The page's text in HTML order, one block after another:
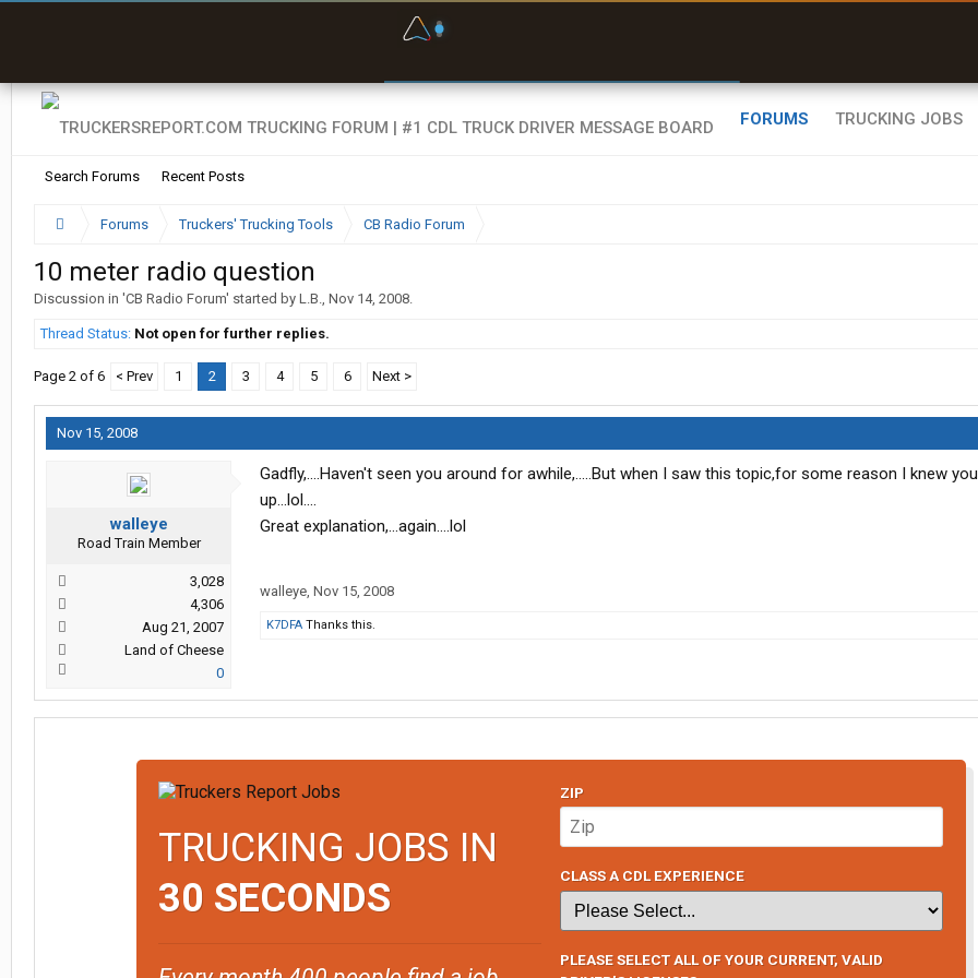
FORUMS
Search Forums Recent Posts
TRUCKING JOBS
Forums Truckers' Trucking Tools CB Radio Forum
10 meter radio question
Discussion in 'CB Radio Forum' started by L.B., Nov 14, 2008.
Thread Status: Not open for further replies.
Page 2 of 6 < Prev 1 2 3 4 5 6 Next >
Nov 15, 2008
walleye
Road Train Member
3,028
4,306
Aug 21, 2007
Land of Cheese
0
Gadfly,....Haven't seen you around for awhile,.....But when I saw this topic,for some reason I knew
up...lol....
Great explanation,...again....lol
walleye, Nov 15, 2008
K7DFA Thanks this.
TRUCKING JOBS IN
30 SECONDS
ZIP
CLASS A CDL EXPERIENCE
PLEASE SELECT ALL OF YOUR CURRENT, VALID